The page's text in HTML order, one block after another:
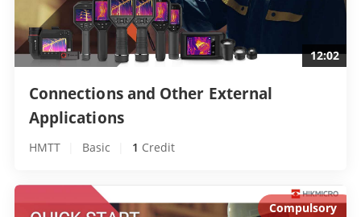
12:02
Connections and Other External
Applications
HMTT Basic 1 Credit
Compulsory